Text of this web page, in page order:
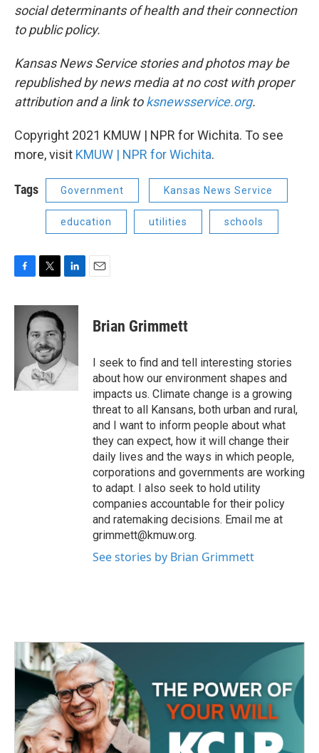
social determinants of health and their connection
to public policy.
Kansas News Service stories and photos may be
republished by news media at no cost with proper
attribution and a link toksnewsservice.org.
Copyright 2021 KMUW | NPR for Wichita. To see
more, visit KMUW | NPR for Wichita.
Tags Government Kansas News Service
education utilities schools
c
k
i
t
t
e
r
n
e
d
I
n
Brian Grimmett
I seek to find and tell interesting stories
about how our environment shapes and
impacts us. Climate change is a growing
threat to all Kansans, both urban and rural,
and I want to inform people about what
they can expect, how it will change their
daily lives and the ways in which people,
corporations and governments are working
to adapt. I also seek to hold utility
companies accountable for their policy
and ratemaking decisions. Email me at
grimmett@kmuw.org.
See stories by Brian Grimmett